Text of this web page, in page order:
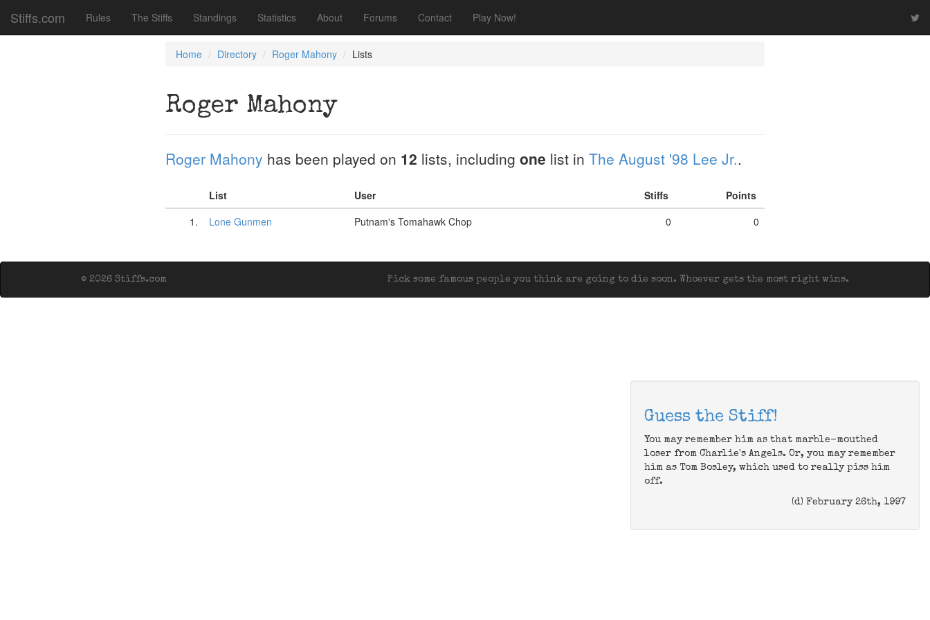
Stiffs.com Rules The Stiffs Standings Statistics About Forums Contact Play Now!
Home Directory Roger Mahony Lists
Roger Mahony
Roger Mahony has been played on 12 lists, including one list in The August '98 Lee Jr..
List User Stiffs
Points
1.
Lone Gunmen Putnam's Tomahawk Chop 0 0
Pick some famous people you think are going to die soon. Whoever gets the most right wins.
© 2026 Stiffs.com
Guess the Stiff!
You may remember him as that marble-mouthed
loser from Charlie's Angels. Or, you may remember
him as Tom Bosley, which used to really piss him
off.
(d) February 26th, 1997